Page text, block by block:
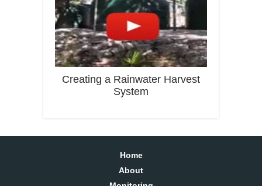
Creating a Rainwater Harvest
System
Home
About